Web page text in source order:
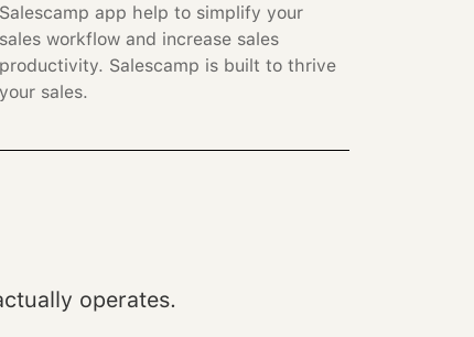
Salescamp app help to simplify your
sales workflow and increase sales
productivity. Salescamp is built to thrive
your sales.
operates.